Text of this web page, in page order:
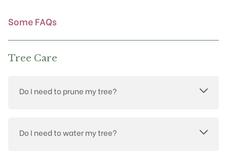
Some FAQs
Tree Care
Do I need to prune my tree?
Do I need to water my tree?